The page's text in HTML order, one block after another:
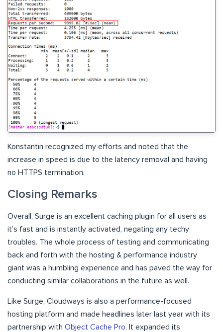
Konstantin recognized my efforts and noted that the
increase in speed is due to the latency removal and having
no HTTPS termination.
Closing Remarks
Overall, Surge is an excellent caching plugin for all users as
it’s fast and is instantly activated, negating any techy
troubles. The whole process of testing and communicating
back and forth with the hosting & performance industry
giant was a humbling experience and has paved the way for
conducting similar collaborations in the future as well.
Like Surge, Cloudways is also a performance-focused
hosting platform and made headlines later last year with its
partnership with Object Cache Pro. It expanded its